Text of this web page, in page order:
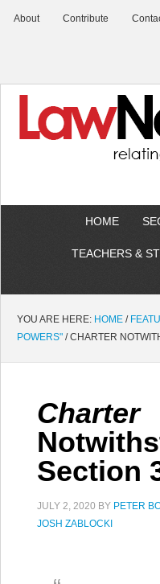
About Contribute
HOME
TEACHERS &
YOU ARE HERE: HOME /
POWERS" /CHARTER
Charter
Section
JULY 2, 2020 BY PETER
JOSH ZABLOCKI